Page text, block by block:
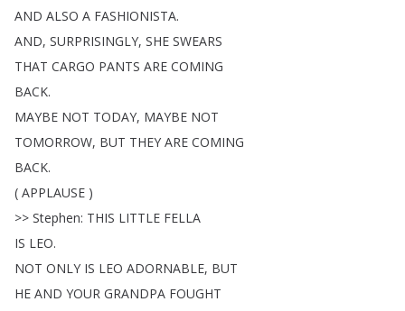
AND ALSO A FASHIONISTA.
AND, SURPRISINGLY, SHE SWEARS
THAT CARGO PANTS ARE COMING
BACK.
MAYBE NOT TODAY, MAYBE NOT
TOMORROW, BUT THEY ARE COMING
BACK.
( APPLAUSE )
>> Stephen: THIS LITTLE FELLA
IS LEO.
NOT ONLY IS LEO ADORNABLE, BUT
HE AND YOUR GRANDPA FOUGHT